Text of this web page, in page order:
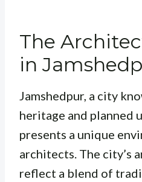
The
in
Jamshedpur, a city
heritage and planned
presents a unique
architects. The city’s
reflect a blend of